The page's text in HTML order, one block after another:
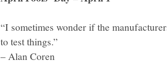
“I sometimes wonder if the
to test things.”
– Alan Coren